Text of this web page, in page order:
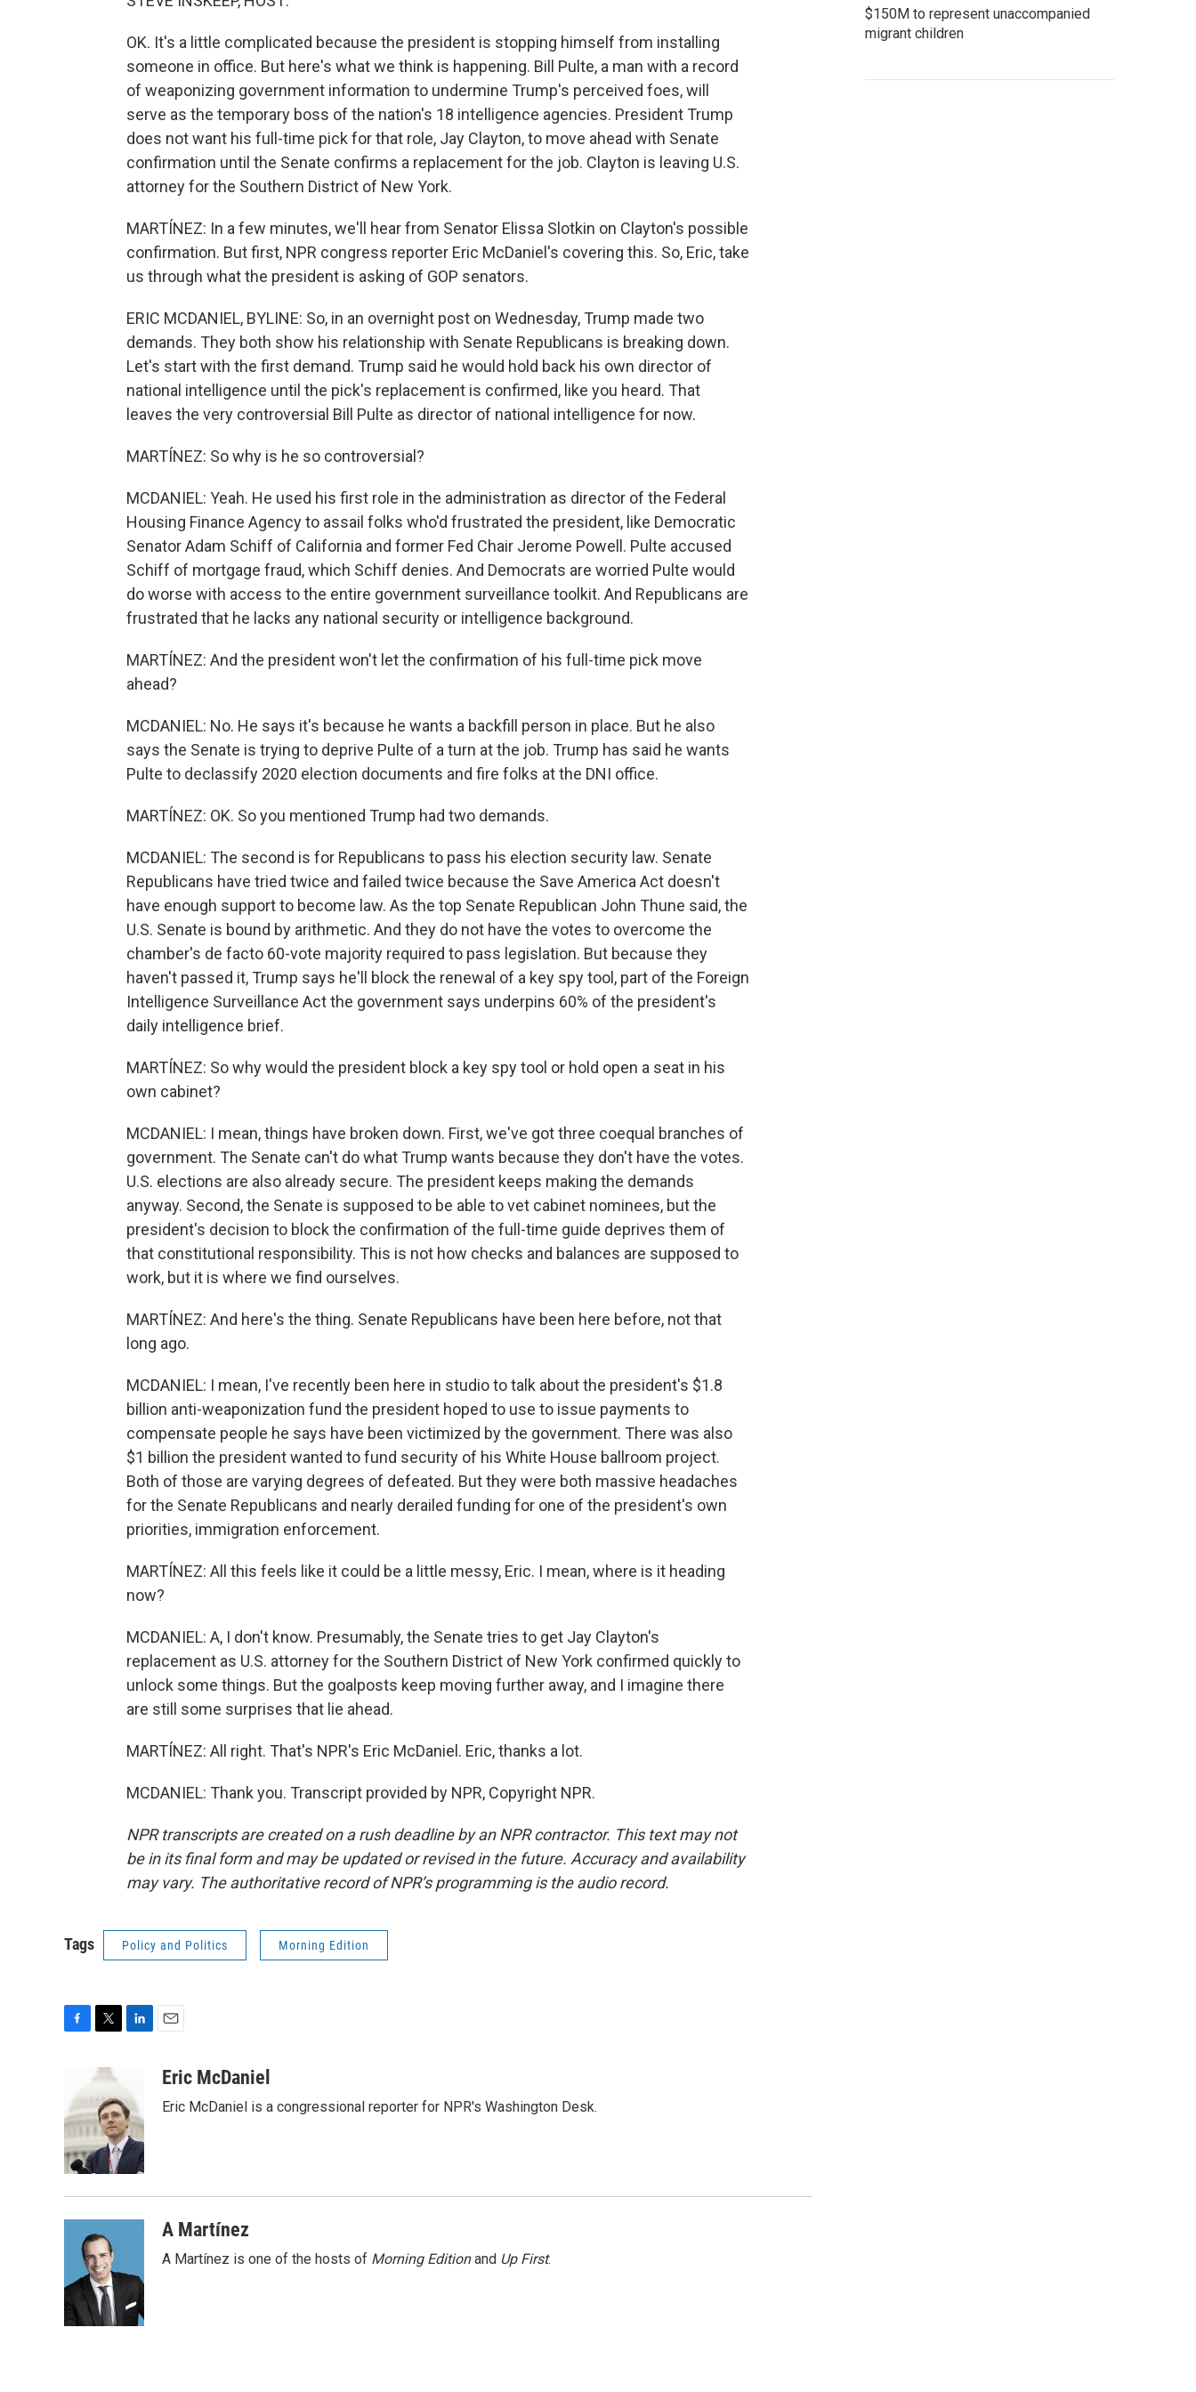
OK. It's a little complicated because the president is stopping himself from installing
someone in office. But here's what we think is happening. Bill Pulte, a man with a record
of weaponizing government information to undermine Trump's perceived foes, will
serve as the temporary boss of the nation's 18 intelligence agencies. President Trump
does not want his full-time pick for that role, Jay Clayton, to move ahead with Senate
confirmation until the Senate confirms a replacement for the job. Clayton is leaving U.S.
attorney for the Southern District of New York.
MARTÍNEZ: In a few minutes, we'll hear from Senator Elissa Slotkin on Clayton's possible
confirmation. But first, NPR congress reporter Eric McDaniel's covering this. So, Eric, take
us through what the president is asking of GOP senators.
ERIC MCDANIEL, BYLINE: So, in an overnight post on Wednesday, Trump made two
demands. They both show his relationship with Senate Republicans is breaking down.
Let's start with the first demand. Trump said he would hold back his own director of
national intelligence until the pick's replacement is confirmed, like you heard. That
leaves the very controversial Bill Pulte as director of national intelligence for now.
MARTÍNEZ: So why is he so controversial?
MCDANIEL: Yeah. He used his first role in the administration as director of the Federal
Housing Finance Agency to assail folks who'd frustrated the president, like Democratic
Senator Adam Schiff of California and former Fed Chair Jerome Powell. Pulte accused
Schiff of mortgage fraud, which Schiff denies. And Democrats are worried Pulte would
do worse with access to the entire government surveillance toolkit. And Republicans are
frustrated that he lacks any national security or intelligence background.
MARTÍNEZ: And the president won't let the confirmation of his full-time pick move
ahead?
MCDANIEL: No. He says it's because he wants a backfill person in place. But he also
says the Senate is trying to deprive Pulte of a turn at the job. Trump has said he wants
Pulte to declassify 2020 election documents and fire folks at the DNI office.
MARTÍNEZ: OK. So you mentioned Trump had two demands.
MCDANIEL: The second is for Republicans to pass his election security law. Senate
Republicans have tried twice and failed twice because the Save America Act doesn't
have enough support to become law. As the top Senate Republican John Thune said, the
U.S. Senate is bound by arithmetic. And they do not have the votes to overcome the
chamber's de facto 60-vote majority required to pass legislation. But because they
haven't passed it, Trump says he'll block the renewal of a key spy tool, part of the Foreign
Intelligence Surveillance Act the government says underpins 60% of the president's
daily intelligence brief.
MARTÍNEZ: So why would the president block a key spy tool or hold open a seat in his
own cabinet?
MCDANIEL: I mean, things have broken down. First, we've got three coequal branches of
government. The Senate can't do what Trump wants because they don't have the votes.
U.S. elections are also already secure. The president keeps making the demands
anyway. Second, the Senate is supposed to be able to vet cabinet nominees, but the
president's decision to block the confirmation of the full-time guide deprives them of
that constitutional responsibility. This is not how checks and balances are supposed to
work, but it is where we find ourselves.
MARTÍNEZ: And here's the thing. Senate Republicans have been here before, not that
long ago.
MCDANIEL: I mean, I've recently been here in studio to talk about the president's $1.8
billion anti-weaponization fund the president hoped to use to issue payments to
compensate people he says have been victimized by the government. There was also
$1 billion the president wanted to fund security of his White House ballroom project.
Both of those are varying degrees of defeated. But they were both massive headaches
for the Senate Republicans and nearly derailed funding for one of the president's own
priorities, immigration enforcement.
MARTÍNEZ: All this feels like it could be a little messy, Eric. I mean, where is it heading
now?
MCDANIEL: A, I don't know. Presumably, the Senate tries to get Jay Clayton's
replacement as U.S. attorney for the Southern District of New York confirmed quickly to
unlock some things. But the goalposts keep moving further away, and I imagine there
are still some surprises that lie ahead.
MARTÍNEZ: All right. That's NPR's Eric McDaniel. Eric, thanks a lot.
MCDANIEL: Thank you. Transcript provided by NPR, Copyright NPR.
NPR transcripts are created on a rush deadline by an NPR contractor. This text may not
be in its final form and may be updated or revised in the future. Accuracy and availability
may vary. The authoritative record of NPR’s programming is the audio record.
Tags Policy and Politics Morning Edition
b
o
o
k
i
t
t
e
r
k
e
d
I
n
aEric McDaniel
Eric McDaniel is a congressional reporter for NPR's Washington Desk.
A Martínez
A Martínez is one of the hosts of Morning Editionand Up First.
$150M to represent unaccompanied
migrant children